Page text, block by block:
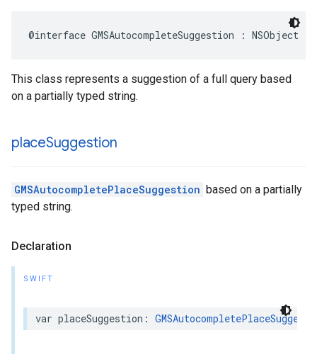
@interface GMSAutocompleteSuggestion : NSObject
This class represents a suggestion of a full query based
on a partially typed string.
placeSuggestion
GMSAutocompletePlaceSuggestion based on a partially
typed string.
Declaration
SWIFT
var placeSuggestion :